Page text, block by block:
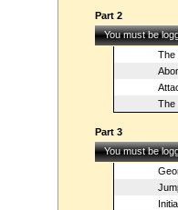
Part 2
You must be
The
The
Part 3
You must be